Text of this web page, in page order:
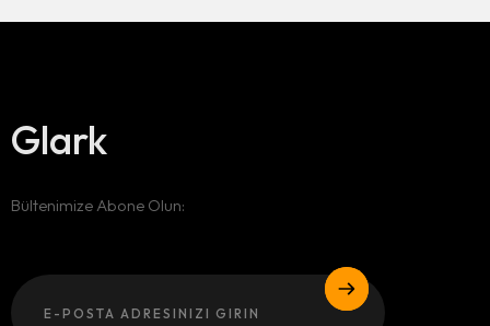
Glark
Bültenimize Abone Olun: